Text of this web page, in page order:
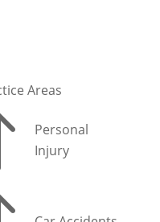
Areas
Personal
Injury